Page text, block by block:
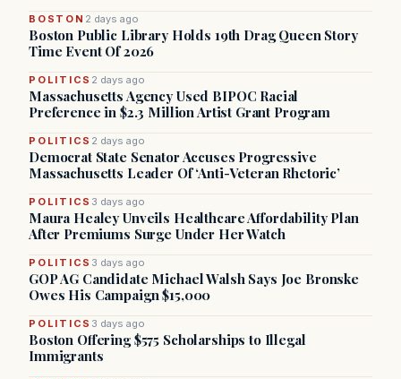
BOSTON 2 days ago
Boston Public Library Holds 19th Drag Queen Story
Time Event Of 2026
POLITICS 2 days ago
Massachusetts Agency Used BIPOC Racial
Preference in $2.3 Million Artist Grant Program
POLITICS 2 days ago
Democrat State Senator Accuses Progressive
Massachusetts Leader Of ‘Anti-Veteran Rhetoric’
POLITICS 3 days ago
Maura Healey Unveils Healthcare Affordability Plan
After Premiums Surge Under Her Watch
POLITICS 3 days ago
GOP AG Candidate Michael Walsh Says Joe Bronske
Owes His Campaign $15,000
POLITICS 3 days ago
Boston Offering $575 Scholarships to Illegal
Immigrants